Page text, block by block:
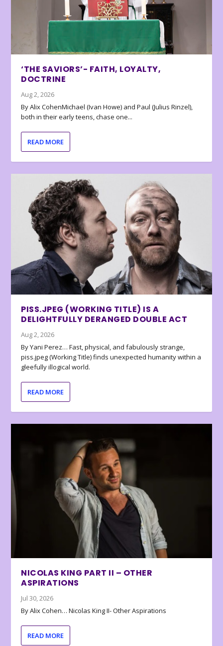
‘THE SAVIORS’- FAITH, LOYALTY,
DOCTRINE
Aug 2, 2026
By Alix CohenMichael (Ivan Howe) and Paul (Julius Rinzel),
both in their early teens, chase one...
READ MORE
PISS.JPEG (WORKING TITLE) IS A
DELIGHTFULLY DERANGED DOUBLE ACT
Aug 2, 2026
By Yani Perez… Fast, physical, and fabulously strange,
piss.jpeg (Working Title) finds unexpected humanity within a
gleefully illogical world.
READ MORE
NICOLAS KING PART II – OTHER
ASPIRATIONS
Jul 30, 2026
By Alix Cohen… Nicolas King II- Other Aspirations
READ MORE